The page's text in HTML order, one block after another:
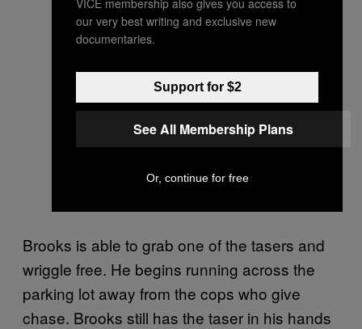
Brooks is able to grab one of the tasers and
wriggle free. He begins running across the
parking lot away from the cops who give
chase. Brooks still has the taser in his hands
our very best writing and exclusive new
documentaries.
Support for $2
See All Membership Plans
Or, continue for free